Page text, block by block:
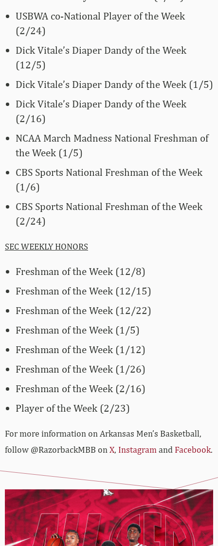
USBWA co-National Player of the Week
(2/24)
Dick Vitale’s Diaper Dandy of the Week
(12/5)
Dick Vitale’s Diaper Dandy of the Week (1/5)
Dick Vitale’s Diaper Dandy of the Week
(2/16)
NCAA March Madness National Freshman of
the Week (1/5)
CBS Sports National Freshman of the Week
(1/6)
CBS Sports National Freshman of the Week
(2/24)
SEC WEEKLY HONORS
Freshman of the Week (12/8)
Freshman of the Week (12/15)
Freshman of the Week (12/22)
Freshman of the Week (1/5)
Freshman of the Week (1/12)
Freshman of the Week (1/26)
Freshman of the Week (2/16)
Player of the Week (2/23)
For more­­ information on Arkansas Men’s Basketball,
follow @RazorbackMBB on X, Instagram and Facebook.